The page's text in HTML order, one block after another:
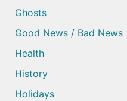
Ghosts
Good News / Bad News
Health
History
Holidays